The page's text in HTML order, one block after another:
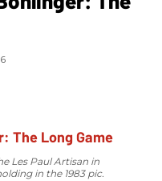
Les Paul Artisan in
in the 1983 pic.